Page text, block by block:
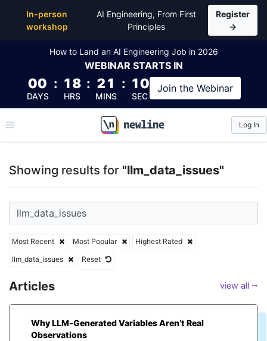
In-person
workshop
AI Engineering, From First
Principles
Register
→
How to Land an AI Engineering Job in 2026
WEBINAR STARTS IN
00
DAYS
: 18
HRS
: 21
MINS
: 09
SEC
Join the Webinar
\newline
Log In
Showing results for "llm_data_issues"
Most Recent Most Popular
Highest Rated
llm_data_issues
Reset
Articles view all ⭢
Why LLM‑Generated Variables Aren’t Real
Observations
Top Articles, Lessons, Books and Courses for